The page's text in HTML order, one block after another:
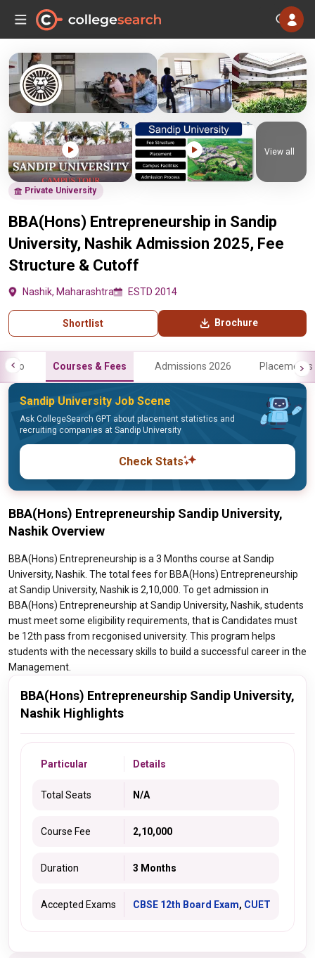
Private University
BBA(Hons) Entrepreneurship in Sandip
University, Nashik Admission 2025, Fee
Structure & Cutoff
Nashik, Maharashtra ESTD 2014
Shortlist Brochure
View all
Info Courses & Fees Admissions 2026 Placements
Sandip University Job Scene
Ask CollegeSearch GPT about placement statistics and
recruiting companies at Sandip University
Check Stats
BBA(Hons) Entrepreneurship Sandip University,
Nashik Overview
BBA(Hons) Entrepreneurship is a 3 Months course at Sandip
University, Nashik. The total fees for BBA(Hons) Entrepreneurship
at Sandip University, Nashik is 2,10,000. To get admission in
BBA(Hons) Entrepreneurship at Sandip University, Nashik, students
must meet some eligibility requirements, that is Candidates must
be 12th pass from recgonised university. This program helps
students with the necessary skills to build a successful career in the
Management.
BBA(Hons) Entrepreneurship Sandip University,
Nashik Highlights
Particular Details
Total Seats N/A
Course Fee 2,10,000
Duration 3 Months
Accepted Exams CBSE 12th Board Exam, CUET